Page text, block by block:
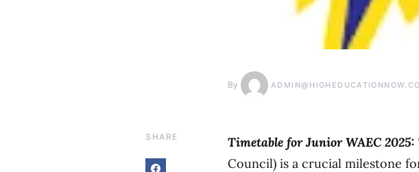
By
SHARE Timetable for Junior WAEC 2025:
Council) is a crucial milestone